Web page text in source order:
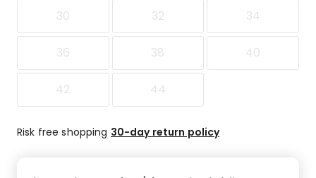
30 32 34
36 38 40
42 44
Risk free shopping 30-day return policy